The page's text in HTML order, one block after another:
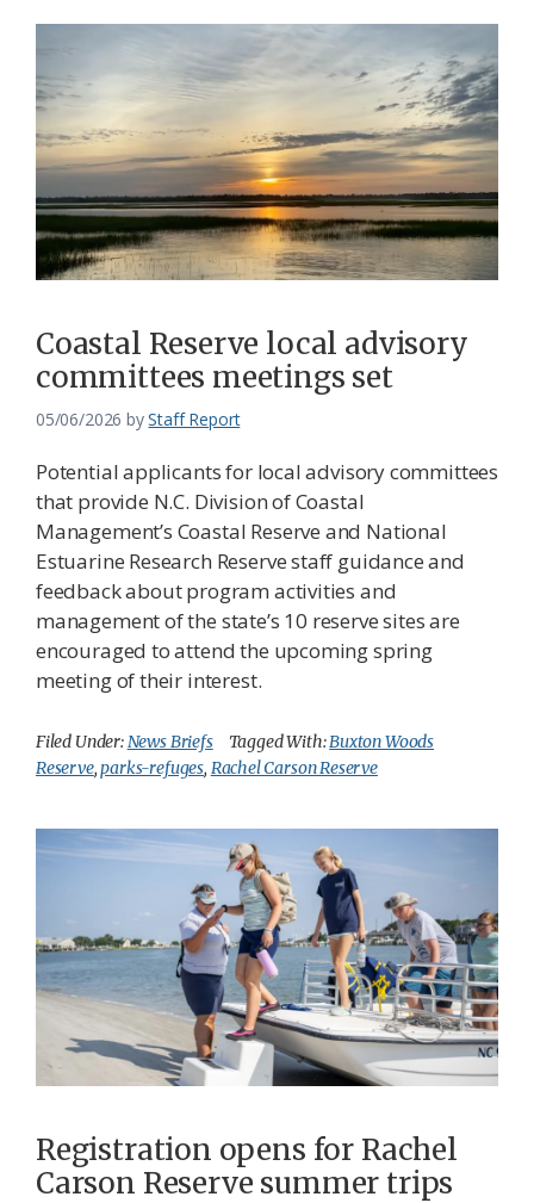
Coastal Reserve local advisory
committees meetings set
05/06/2026 byStaff Report
Potential applicants for local advisory committees
that provide N.C. Division of Coastal
Management’s Coastal Reserve and National
Estuarine Research Reserve staff guidance and
feedback about program activities and
management of the state’s 10 reserve sites are
encouraged to attend the upcoming spring
meeting of their interest.
Filed Under:News Briefs Tagged With:Buxton Woods
Reserve,parks-refuges, Rachel Carson Reserve
Registration opens for Rachel
Carson Reserve summer trips